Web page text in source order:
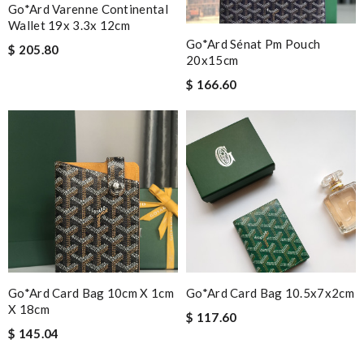
Go*ard Varenne Continental
Wallet 19x 3.3x 12cm
$ 205.80
Go*ard Sénat Pm Pouch
20x15cm
$ 166.60
Go*ard Card Bag 10cm X 1cm
X 18cm
$ 145.04
Go*ard Card Bag 10.5x7x2cm
$ 117.60